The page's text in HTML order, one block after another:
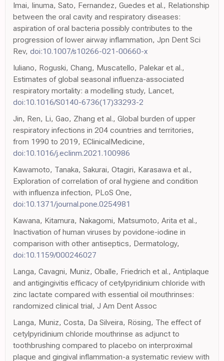
Imai, Iinuma, Sato, Fernandez, Guedes et al., Relationship
between the oral cavity and respiratory diseases:
aspiration of oral bacteria possibly contributes to the
progression of lower airway inflammation, Jpn Dent Sci
Rev, doi:10.1007/s10266-021-00660-x
Iuliano, Roguski, Chang, Muscatello, Palekar et al.,
Estimates of global seasonal influenza-associated
respiratory mortality: a modelling study, Lancet,
doi:10.1016/S0140-6736(17)33293-2
Jin, Ren, Li, Gao, Zhang et al., Global burden of upper
respiratory infections in 204 countries and territories,
from 1990 to 2019, EClinicalMedicine,
doi:10.1016/j.eclinm.2021.100986
Kawamoto, Tanaka, Sakurai, Otagiri, Karasawa et al.,
Exploration of correlation of oral hygiene and condition
with influenza infection, PLoS One,
doi:10.1371/journal.pone.0254981
Kawana, Kitamura, Nakagomi, Matsumoto, Arita et al.,
Inactivation of human viruses by povidone-iodine in
comparison with other antiseptics, Dermatology,
doi:10.1159/000246027
Langa, Cavagni, Muniz, Oballe, Friedrich et al., Antiplaque
and antigingivitis efficacy of cetylpyridinium chloride with
zinc lactate compared with essential oil mouthrinses:
randomized clinical trial, J Am Dent Assoc
Langa, Muniz, Costa, Da Silveira, Rösing, The effect of
cetylpyridinium chloride mouthrinse as adjunct to
toothbrushing compared to placebo on interproximal
plaque and gingival inflammation-a systematic review with